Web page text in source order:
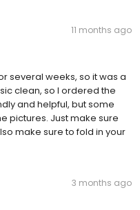
11 months ago
several weeks, so it was a
clean, so I ordered the
and helpful, but some
pictures. Just make sure
make sure to fold in your
3 months ago